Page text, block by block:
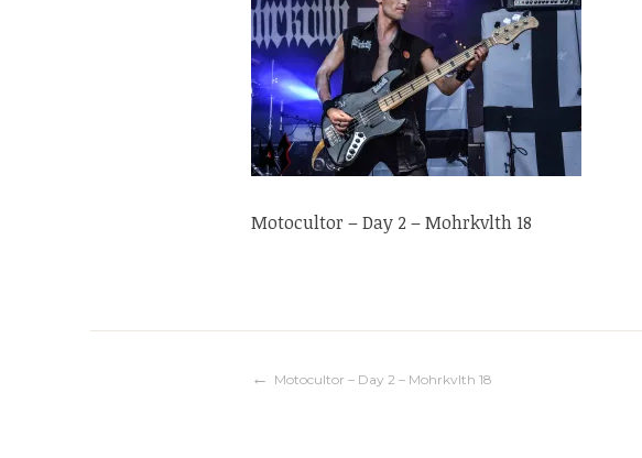
Motocultor – Day 2 – Mohrkvlth 18
Navigation
Motocultor – Day 2 – Mohrkvlth 18